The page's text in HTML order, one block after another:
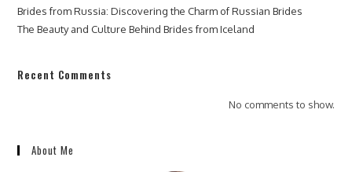
Brides from Russia: Discovering the Charm of Russian Brides
The Beauty and Culture Behind Brides from Iceland
Recent Comments
No comments to show.
About Me